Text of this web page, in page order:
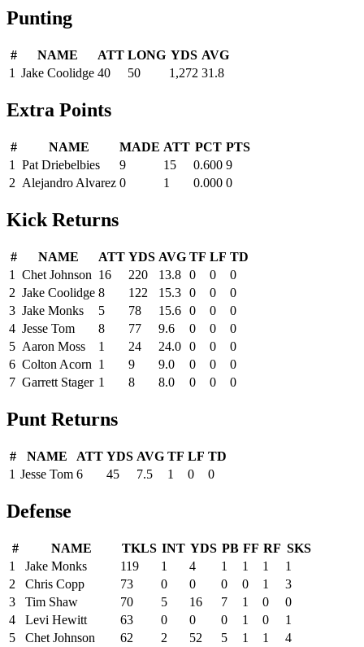
Punting
# NAME ATT LONG YDS AVG
1 Jake Coolidge 40 50 1,272 31.8
Extra Points
# NAME MADE ATT PCT PTS
1
Pat Driebelbies 9 15 0.600 9
2 Alejandro Alvarez 0 1 0.000 0
Kick Returns
# NAME ATT YDS AVG TF LF TD
1
Chet Johnson 16 220 13.8 0 0
0
2 Jake Coolidge 8 122 15.3 0 0
0
3 Jake Monks 5 78 15.6 0 0
0
4 Jesse Tom 8 77 9.6 0 0
0
5 Aaron Moss 1 24 24.0 0 0
0
6 Colton Acorn 1 9 9.0 0 0
0
7 Garrett Stager 1 8 8.0 0 0 0
Punt Returns
# NAME ATT YDS AVG TF LF TD
1 Jesse Tom 6 45 7.5 1 0 0
Defense
# NAME TKLS INT YDS PB FF RF SKS
1
Jake Monks 119 1 4 1 1 1
1
2
Chris Copp 73 0 0 0 0 1
3
3
Tim Shaw 70 5 16 7 1 0
0
4
Levi Hewitt 63 0 0 0 1 0
1
5
Chet Johnson 62 2 52 5 1 1
4